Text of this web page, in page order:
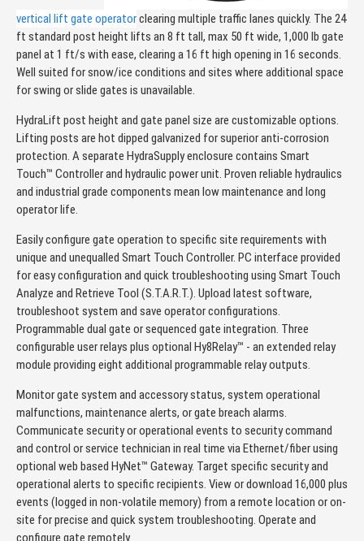
vertical lift gate operatorclearing multiple traffic lanes quickly. The 24
ft standard post height lifts an 8 ft tall, max 50 ft wide, 1,000 lb gate
panel at 1 ft/s with ease, clearing a 16 ft high opening in 16 seconds.
Well suited for snow/ice conditions and sites where additional space
for swing or slide gates is unavailable.
HydraLift post height and gate panel size are customizable options.
Lifting posts are hot dipped galvanized for superior anti-corrosion
protection. A separate HydraSupply enclosure contains Smart
Touch™ Controller and hydraulic power unit. Proven reliable hydraulics
and industrial grade components mean low maintenance and long
operator life.
Easily configure gate operation to specific site requirements with
unique and unequalled Smart Touch Controller. PC interface provided
for easy configuration and quick troubleshooting using Smart Touch
Analyze and Retrieve Tool (S.T.A.R.T.). Upload latest software,
troubleshoot system and save operator configurations.
Programmable dual gate or sequenced gate integration. Three
configurable user relays plus optional Hy8Relay™ - an extended relay
module providing eight additional programmable relay outputs.
Monitor gate system and accessory status, system operational
malfunctions, maintenance alerts, or gate breach alarms.
Communicate security or operational events to security command
and control or service technician in real time via Ethernet/fiber using
optional web based HyNet™ Gateway. Target specific security and
operational alerts to specific recipients. View or download 16,000 plus
events (logged in non-volatile memory) from a remote location or on-
site for precise and quick system troubleshooting. Operate and
configure gate remotely.